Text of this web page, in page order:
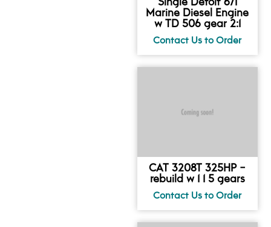
Marine Diesel Engine
w TD 506 gear 2:1
CAT 3208T 325HP -
rebuild w 1 1 5 gears